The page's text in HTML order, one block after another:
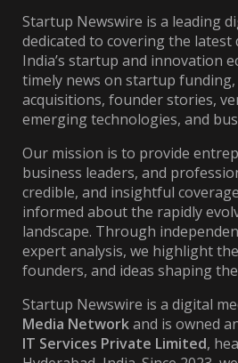
Startup Newswire is a leading
dedicated to covering the
India’s startup and innovation
timely news on startup
acquisitions, founder stories,
emerging technologies, and
Our mission is to provide
business leaders, and
credible, and insightful
informed about the rapidly
landscape. Through
expert analysis, we highlight
founders, and ideas shaping
Startup Newswire is a digital
Media Networkand is owned
IT Services Private Limited,